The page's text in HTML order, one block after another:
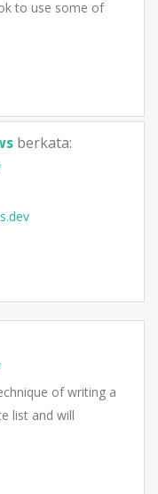
to use some of
berkata:
of writing a
list and will